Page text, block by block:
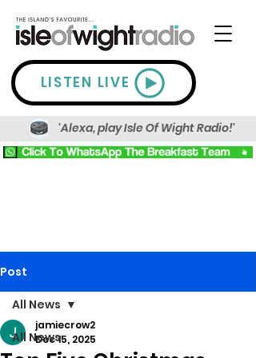
LISTEN LIVE
'Alexa, play Isle Of Wight Radio!'
Post
All News
All News
jamiecrow2
Dec 15, 2025